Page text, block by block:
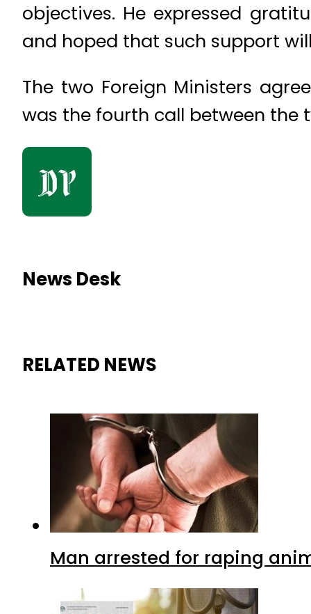
objectives. He expressed
and hoped that such support
The two Foreign Ministers
was the fourth call between the
News Desk
RELATED NEWS
Man arrested for raping